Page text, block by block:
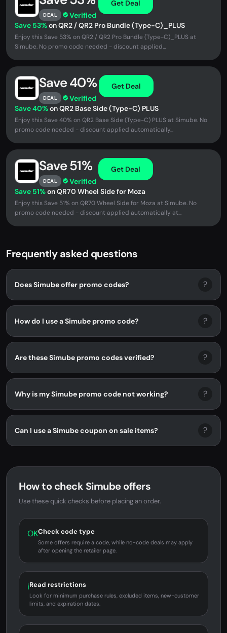
DEAL Verified
Get Deal
Save 53%on QR2 / QR2 Pro Bundle (Type-C)_PLUS
Enjoy this Save 53% on QR2 / QR2 Pro Bundle (Type-C)_PLUS at
Simube. No promo code needed - discount applied...
Save 40%
DEAL Verified
Get Deal
Save 40%on QR2 Base Side (Type-C) PLUS
Enjoy this Save 40% on QR2 Base Side (Type-C) PLUS at Simube. No
promo code needed - discount applied automatically...
Save 51%
DEAL Verified
Get Deal
Save 51%on QR70 Wheel Side for Moza
Enjoy this Save 51% on QR70 Wheel Side for Moza at Simube. No
promo code needed - discount applied automatically at...
Frequently asked questions
Does Simube offer promo codes? ?
How do I use a Simube promo code? ?
Are these Simube promo codes verified? ?
Why is my Simube promo code not working? ?
Can I use a Simube coupon on sale items? ?
How to check Simube offers
Use these quick checks before placing an order.
OKCheck code type
Some offers require a code, while no-code deals may apply
after opening the retailer page.
iRead restrictions
Look for minimum purchase rules, excluded items, new-customer
limits, and expiration dates.